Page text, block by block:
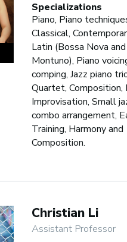
Specializations
Piano, Piano
Classical,
Latin (Bossa Nova
Montuno), Piano
comping, Jazz piano
Quartet, Composition,
Improvisation, Small
combo arrangement,
Training, Harmony and
Composition.
Christian Li
Assistant Professor